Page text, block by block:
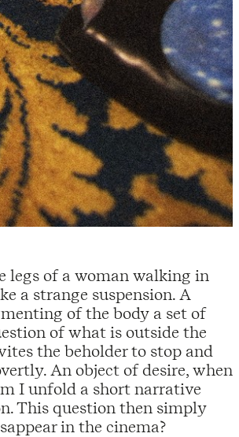
legs of a woman walking in
a strange suspension. A
of the body a set of
of what is outside the
the beholder to stop and
An object of desire, when
I unfold a short narrative
This question then simply
in the cinema?